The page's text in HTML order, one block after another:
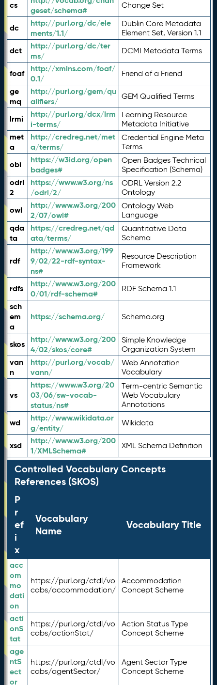
cs
geset/schema#
Change Set
dc
http://purl.org/dc/ele
ments/1.1/
Dublin Core Metadata
Element Set, Version 1.1
dct
http://purl.org/dc/ter
ms/
DCMI Metadata Terms
foaf
http://xmlns.com/foaf/
0.1/
Friend of a Friend
ge
mq
http://purl.org/gem/qu
alifiers/
GEM Qualified Terms
lrmi
http://purl.org/dcx/lrm
i-terms/
Learning Resource
Metadata Initiative
met
a
http://credreg.net/met
a/terms/
Credential Engine Meta
Terms
obi
https://w3id.org/open
badges#
Open Badges Technical
Specification (Schema)
odrl
2
https://www.w3.org/ns
/odrl/2/
ODRL Version 2.2
Ontology
owl
http://www.w3.org/200
2/07/owl#
Ontology Web
Language
qda
ta
https://credreg.net/qd
ata/terms/
Quantitative Data
Schema
rdf
http://www.w3.org/199
9/02/22-rdf-syntax-
ns#
Resource Description
Framework
rdfs
http://www.w3.org/200
0/01/rdf-schema#
RDF Schema 1.1
sch
em
a
https://schema.org/ Schema.org
skos
http://www.w3.org/200
4/02/skos/core#
Simple Knowledge
Organization System
van
n
http://purl.org/vocab/
vann/
Web Annotation
Vocabulary
vs
https://www.w3.org/20
03/06/sw-vocab-
status/ns#
Term-centric Semantic
Web Vocabulary
Annotations
wd
http://www.wikidata.or
g/entity/
Wikidata
xsd
http://www.w3.org/200
1/XMLSchema#
XML Schema Definition
Controlled Vocabulary Concepts
References (SKOS)
P
r
ef
i
x
Vocabulary
Name
Vocabulary Title
acc
om
mo
dati
on
https://purl.org/ctdl/vo
cabs/accommodation/
Accommodation
Concept Scheme
acti
onS
tat
https://purl.org/ctdl/vo
cabs/actionStat/
Action Status Type
Concept Scheme
age
ntS
ect
or
https://purl.org/ctdl/vo
cabs/agentSector/
Agent Sector Type
Concept Scheme